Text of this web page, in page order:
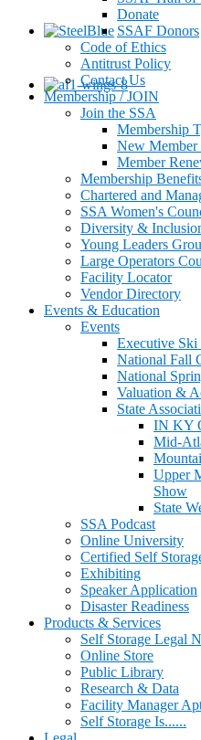
Donate
SSAF Donors
Code of Ethics
Antitrust Policy
Contact Us
Membership / JOIN
Join the SSA
Membership
New
Member
Membership
Chartered and
SSA Women's
Diversity &
Young Leaders
Large Operators
Facility Locator
Vendor Directory
Events & Education
Events
Executive Ski
National Fall
National
Valuation &
State
IN KY
Mid-
Upper
Show
State
SSA Podcast
Online University
Certified Self
Exhibiting
Speaker Application
Disaster Readiness
Products & Services
Self Storage Legal
Online Store
Public Library
Research & Data
Facility Manager
Self Storage Is......